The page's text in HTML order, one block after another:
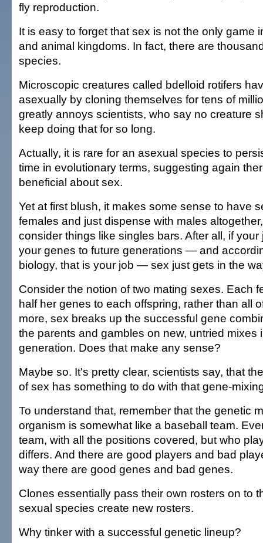
fly reproduction.
It is easy to forget that sex is not the only game
and animal kingdoms. In fact, there are
species.
Microscopic creatures called bdelloid rotifers
asexually by cloning themselves for tens of
greatly annoys scientists, who say no creature
keep doing that for so long.
Actually, it is rare for an asexual species to
time in evolutionary terms, suggesting again
beneficial about sex.
Yet at first blush, it makes some sense to have
females and just dispense with males
consider things like singles bars. After all, if
your genes to future generations — and
biology, that is your job — sex just gets in the
Consider the notion of two mating sexes. Each
half her genes to each offspring, rather than all
more, sex breaks up the successful gene
the parents and gambles on new, untried mixes
generation. Does that make any sense?
Maybe so. It's pretty clear, scientists say, that
of sex has something to do with that gene-
To understand that, remember that the genetic
organism is somewhat like a baseball team.
team, with all the positions covered, but who
differs. And there are good players and bad
way there are good genes and bad genes.
Clones essentially pass their own rosters on to
sexual species create new rosters.
Why tinker with a successful genetic lineup?